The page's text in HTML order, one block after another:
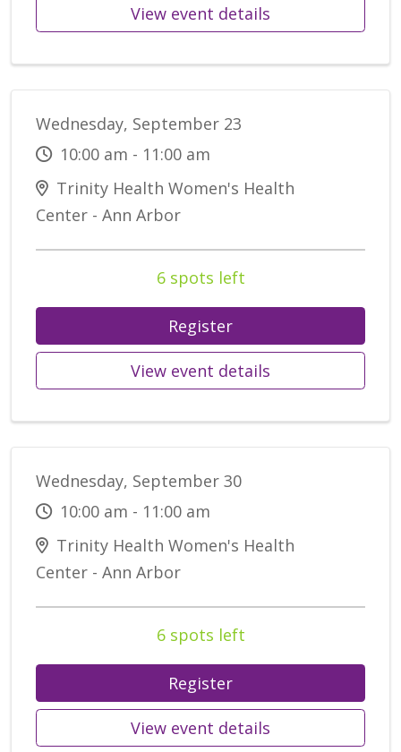
View event details
Wednesday, September 23
10:00 am - 11:00 am
Trinity Health Women's Health
Center - Ann Arbor
6 spots left
Register
View event details
Wednesday, September 30
10:00 am - 11:00 am
Trinity Health Women's Health
Center - Ann Arbor
6 spots left
Register
View event details